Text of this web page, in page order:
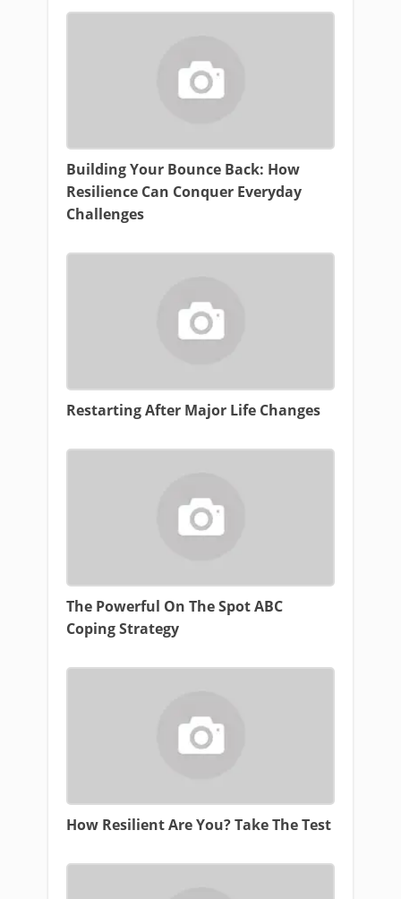
Building Your Bounce Back: How
Resilience Can Conquer Everyday
Challenges
Restarting After Major Life Changes
The Powerful On The Spot ABC
Coping Strategy
How Resilient Are You? Take The Test